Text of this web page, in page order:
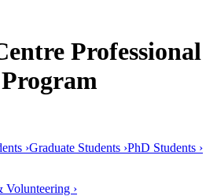
Professional
›Graduate Students ›PhD Students ›
Volunteering ›